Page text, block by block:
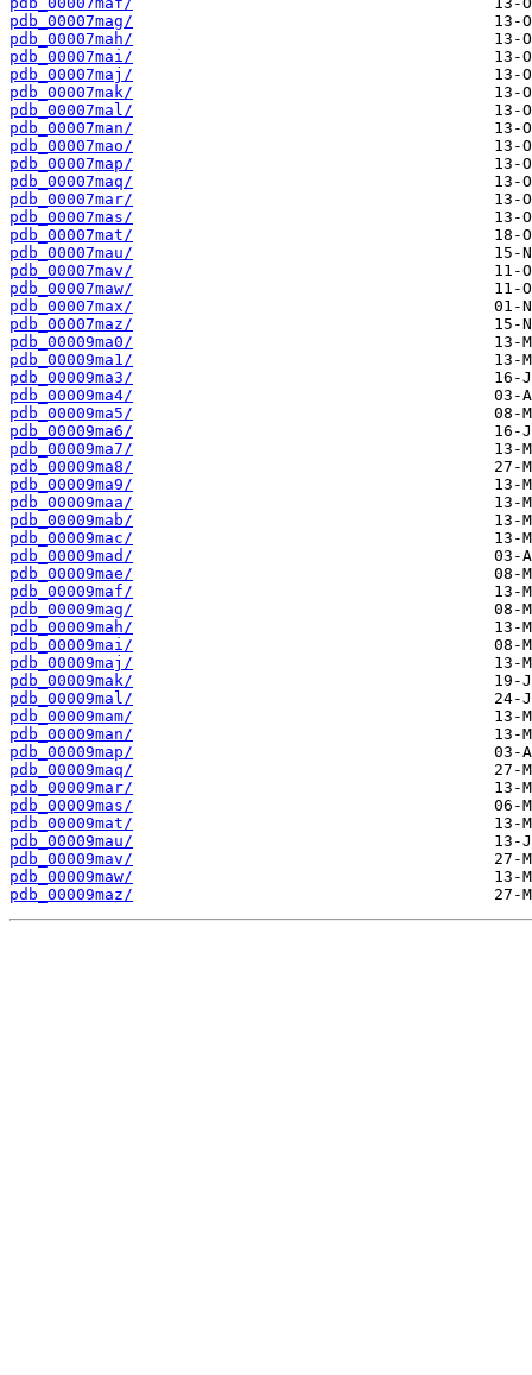
pdb_00007mag/
pdb_00007mah/
pdb_00007mai/
pdb_00007maj/
pdb_00007mak/
pdb_00007mal/
pdb_00007man/
pdb_00007mao/
pdb_00007map/
pdb_00007maq/
pdb_00007mar/
pdb_00007mas/
pdb_00007mat/
pdb_00007mau/
pdb_00007mav/
pdb_00007maw/
pdb_00007max/
pdb_00007maz/
pdb_00009ma0/
pdb_00009ma1/
pdb_00009ma3/
pdb_00009ma4/
pdb_00009ma5/
pdb_00009ma6/
pdb_00009ma7/
pdb_00009ma8/
pdb_00009ma9/
pdb_00009maa/
pdb_00009mab/
pdb_00009mac/
pdb_00009mad/
pdb_00009mae/
pdb_00009maf/
pdb_00009mag/
pdb_00009mah/
pdb_00009mai/
pdb_00009maj/
pdb_00009mak/
pdb_00009mal/
pdb_00009mam/
pdb_00009man/
pdb_00009map/
pdb_00009maq/
pdb_00009mar/
pdb_00009mas/
pdb_00009mat/
pdb_00009mau/
pdb_00009mav/
pdb_00009maw/
pdb_00009maz/